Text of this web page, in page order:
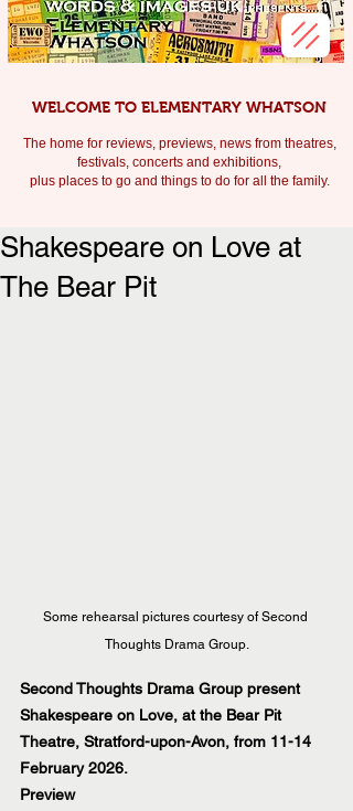
WELCOME TO ELEMENTARY WHATSON
The home for reviews, previews, news from theatres,
festivals, concerts and exhibitions,
plus places to go and things to do for all the family.
Shakespeare on Love at
The Bear Pit
Some rehearsal pictures courtesy of Second
Thoughts Drama Group.
Second Thoughts Drama Group present
Shakespeare on Love, at the Bear Pit
Theatre, Stratford-upon-Avon, from 11-14
February 2026.
Preview